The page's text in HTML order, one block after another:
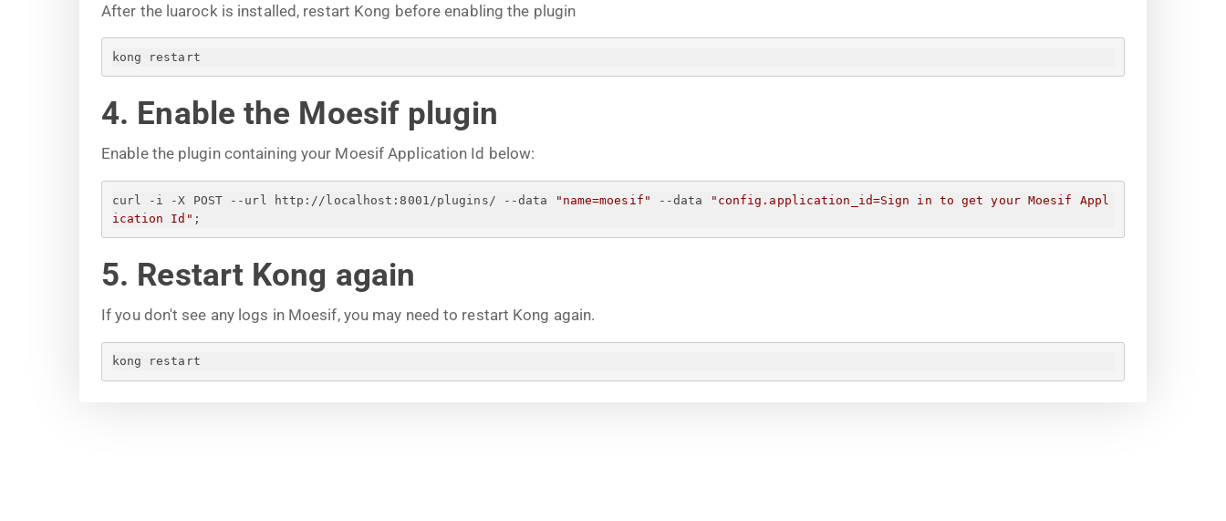
After the luarock is installed, restart Kong before enabling the plugin
kong restart
4. Enable the Moesif plugin
Enable the plugin containing your Moesif Application Id below:
curl -i -X POST --url http://localhost:8001/plugins/ --data "name=moesif" --data "config.application_id=Sign in to get your Moesif Appl
ication Id " ;
5. Restart Kong again
If you don't see any logs in Moesif, you may need to restart Kong again.
kong restart